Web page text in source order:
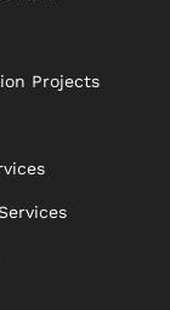
Projects